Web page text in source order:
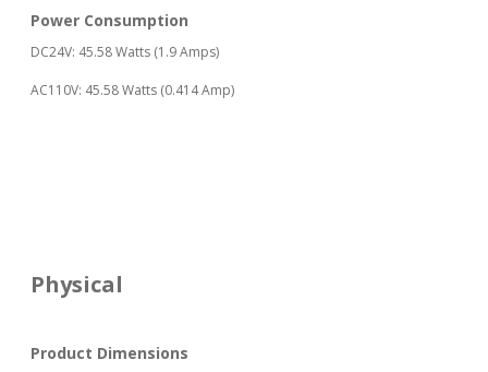
Power Consumption
DC24V: 45.58 Watts (1.9 Amps)
AC110V: 45.58 Watts (0.414 Amp)
Physical
Product Dimensions